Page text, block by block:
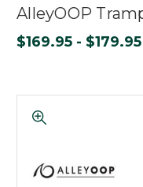
AlleyOOP
$169.95 - $179.95